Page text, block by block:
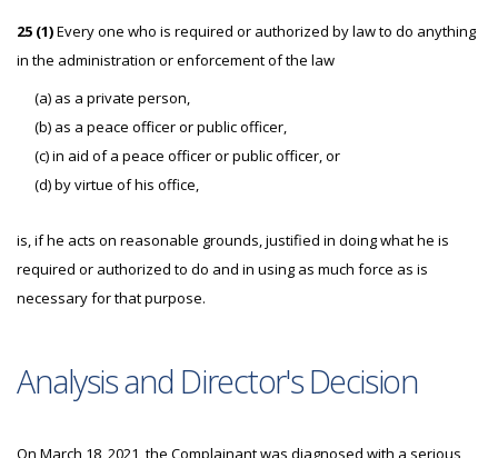
25 (1)Every one who is required or authorized by law to do anything
in the administration or enforcement of the law
(a) as a private person,
(b) as a peace officer or public officer,
(c) in aid of a peace officer or public officer, or
(d) by virtue of his office,
is, if he acts on reasonable grounds, justified in doing what he is
required or authorized to do and in using as much force as is
necessary for that purpose.
Analysis and Director's Decision
On March 18, 2021, the Complainant was diagnosed with a serious